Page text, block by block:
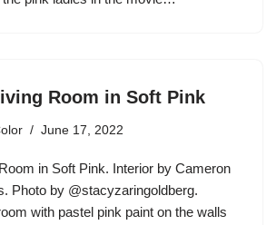
Room in Soft Pink
June 17, 2022
in Soft Pink. Interior by Cameron
Photo by @stacyzaringoldberg.
with pastel pink paint on the walls